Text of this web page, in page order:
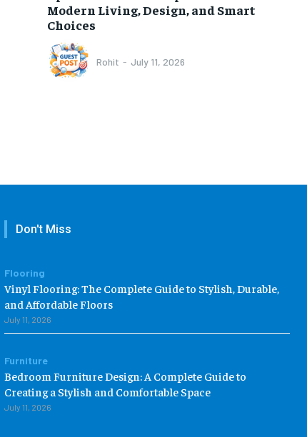
Modern Living, Design, and Smart
Choices
Rohit - July 11, 2026
Don't Miss
Flooring
Vinyl Flooring: The Complete Guide to Stylish, Durable,
and Affordable Floors
July 11, 2026
Furniture
Bedroom Furniture Design: A Complete Guide to
Creating a Stylish and Comfortable Space
July 11, 2026